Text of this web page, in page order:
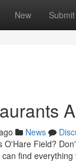
New Submit
News
O'Hare Field?
find